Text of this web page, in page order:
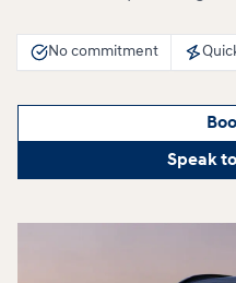
No commitment
Speak